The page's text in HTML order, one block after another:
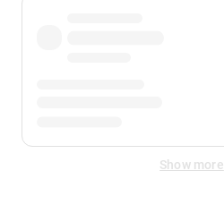
Show more